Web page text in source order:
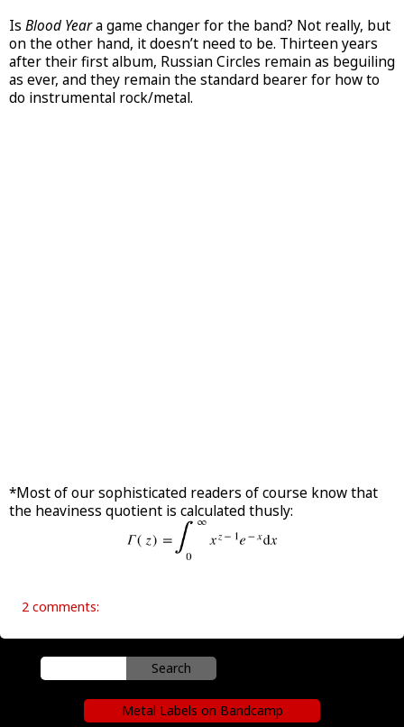
Is Blood Yeara game changer for the band? Not really, but
on the other hand, it doesn’t need to be. Thirteen years
after their first album, Russian Circles remain as beguiling
as ever, and they remain the standard bearer for how to
do instrumental rock/metal.
*Most of our sophisticated readers of course know that
the heaviness quotient is calculated thusly:
2 comments:
Metal Labels on Bandcamp